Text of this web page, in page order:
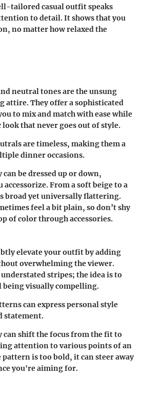
tailored casual outfit speaks
to detail. It shows that you
no matter how relaxed the
neutral tones are the unsung
attire. They offer a sophisticated
to mix and match with ease while
look that never goes out of style.
are timeless, making them a
dinner occasions.
can be dressed up or down,
From a soft beige to a
broad yet universally flattering.
feel a bit plain, so don’t shy
of color through accessories.
elevate your outfit by adding
overwhelming the viewer.
stripes; the idea is to
visually compelling.
can express personal style
statement.
can shift the focus from the fit to
attention to various points of an
is too bold, it can steer away
you're aiming for.